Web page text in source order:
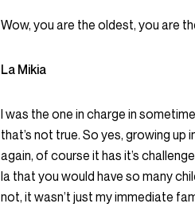
Wow, you are the oldest, you are
La Mikia
I was the one in charge in
that’s not true. So yes, growing up
again, of course it has it’s
la that you would have so many
not, it wasn’t just my immediate